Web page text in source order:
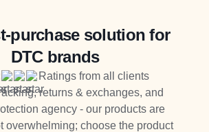
purchase solution for
DTC brands
Ratings from all clients
returns & exchanges, and
agency - our products are
overwhelming; choose the product